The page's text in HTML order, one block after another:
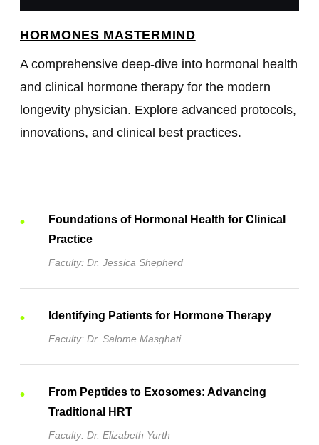
HORMONES MASTERMIND
A comprehensive deep-dive into hormonal health
and clinical hormone therapy for the modern
longevity physician. Explore advanced protocols,
innovations, and clinical best practices.
Foundations of Hormonal Health for Clinical
Practice
Faculty: Dr. Jessica Shepherd
Identifying Patients for Hormone Therapy
Faculty: Dr. Salome Masghati
From Peptides to Exosomes: Advancing
Traditional HRT
Faculty: Dr. Elizabeth Yurth